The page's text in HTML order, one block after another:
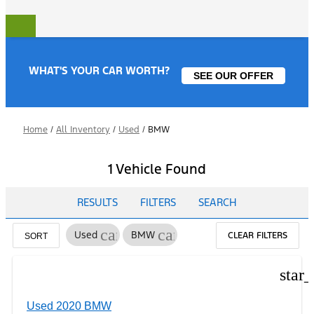
WHAT'S YOUR CAR WORTH? SEE OUR OFFER
Home / All Inventory / Used / BMW
1 Vehicle Found
RESULTS FILTERS SEARCH
SORT Used cancelBMW cancel CLEAR FILTERS
Used 2020 BMW